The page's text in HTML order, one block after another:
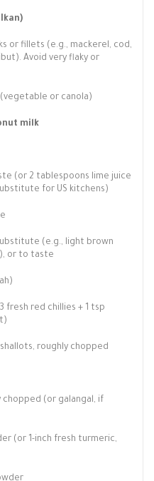
or fillets (e.g., mackerel, cod,
Avoid very flaky or
or canola)
milk
(or 2 tablespoons lime juice
for US kitchens)
(e.g., light brown
or to taste
fresh red chillies + 1 tsp
roughly chopped
chopped (or galangal, if
(or 1-inch fresh turmeric,